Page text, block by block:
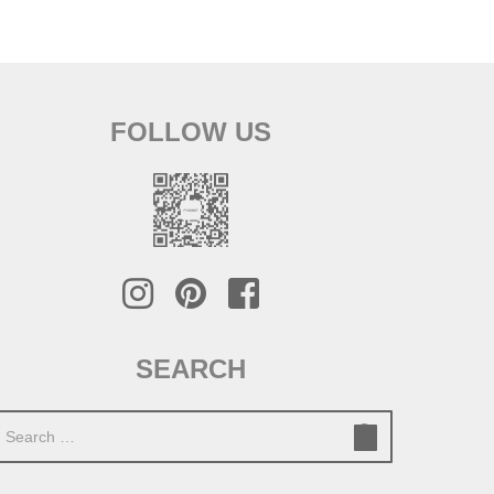
FOLLOW US
SEARCH